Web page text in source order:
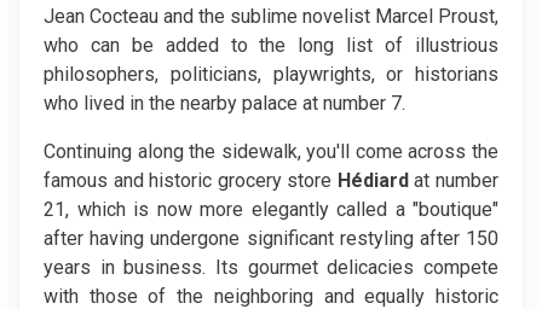
Jean Cocteau and the sublime novelist Marcel Proust,
who can be added to the long list of illustrious
philosophers, politicians, playwrights, or historians
who lived in the nearby palace at number 7.
Continuing along the sidewalk, you'll come across the
famous and historic grocery store Hédiardat number
21, which is now more elegantly called a "boutique"
after having undergone significant restyling after 150
years in business. Its gourmet delicacies compete
with those of the neighboring and equally historic